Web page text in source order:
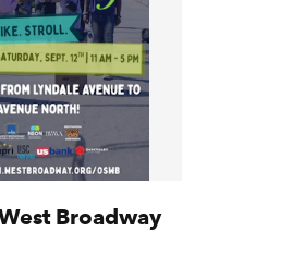
Broadway